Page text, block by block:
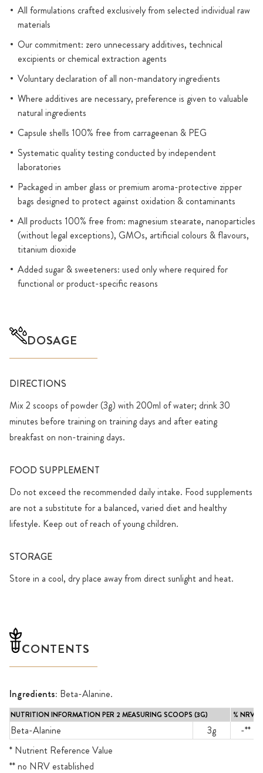
All formulations crafted exclusively from selected individual raw
materials
Our commitment: zero unnecessary additives, technical
excipients or chemical extraction agents
Voluntary declaration of all non-mandatory ingredients
Where additives are necessary, preference is given to valuable
natural ingredients
Capsule shells 100% free from carrageenan & PEG
Systematic quality testing conducted by independent
laboratories
Packaged in amber glass or premium aroma-protective zipper
bags designed to protect against oxidation & contaminants
All products 100% free from: magnesium stearate, nanoparticles
(without legal exceptions), GMOs, artificial colours & flavours,
titanium dioxide
Added sugar & sweeteners: used only where required for
functional or product-specific reasons
DOSAGE
DIRECTIONS
Mix 2 scoops of powder (3g) with 200ml of water; drink 30
minutes before training on training days and after eating
breakfast on non-training days.
FOOD SUPPLEMENT
Do not exceed the recommended daily intake. Food supplements
are not a substitute for a balanced, varied diet and healthy
lifestyle. Keep out of reach of young children.
STORAGE
Store in a cool, dry place away from direct sunlight and heat.
CONTENTS
Ingredients: Beta-Alanine.
NUTRITION INFORMATION PER 2 MEASURING SCOOPS (3G) % NRV*
Beta-Alanine 3g
-**
* Nutrient Reference Value
** no NRV established